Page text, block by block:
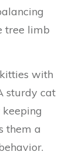
tree limb
with
sturdy cat
them a